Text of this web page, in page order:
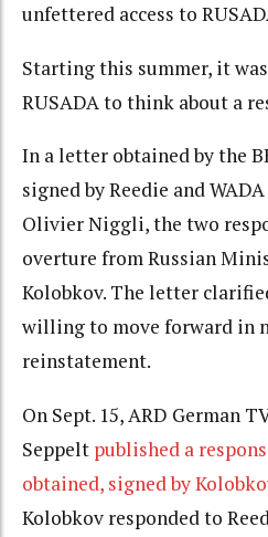
unfettered access to
Starting this summer, it
RUSADA to think about a
In a letter obtained by the
signed by Reedie and
Olivier Niggli, the two
overture from Russian
Kolobkov. The letter
willing to move forward in
reinstatement.
On Sept. 15, ARD German
Seppelt published a
obtained, signed by
Kolobkov responded to